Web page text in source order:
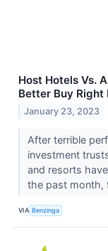
Host Hotels Vs.
Better Buy Right
January 23, 2023
After terrible
investment
and resorts
the past month,
VIA Benzinga